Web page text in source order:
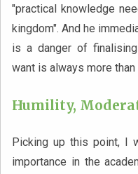
"practical knowledge
kingdom". And he
is a danger of
want is always more
Humility,
Picking up this point, I
importance in the